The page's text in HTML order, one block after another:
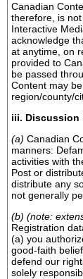
Canadian
therefore, is
Interactive
acknowledge
at anytime, on
provided to
be passed
Content may
region/county/
iii. Discussion
(a) Canadian
manners:
activities with
Post or
distribute any
not generally
(b) (note:
Registration
(a) you
good-faith
defend our
solely